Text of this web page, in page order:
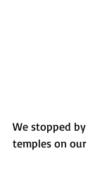
We stopped
temples on our